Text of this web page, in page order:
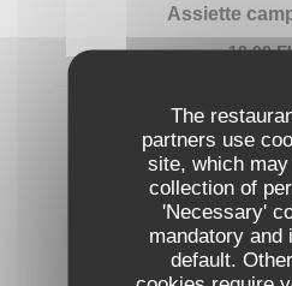
The
partners use
site, which
collection of
'Necessary'
mandatory and
default.
Assiette
10,00
6 huîtres de
Maison Lepoivre -
14,00